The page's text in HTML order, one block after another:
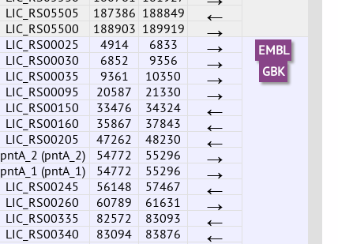
LIC_RS05505 187386 188849 ←
LIC_RS05500 188903 189919 →
LIC_RS00025 4914 6833 →
EMBL
GBK
LIC_RS00030 6852 9356 →
LIC_RS00035 9361 10350 →
LIC_RS00095 20587 21330 →
LIC_RS00150 33476 34324 ←
LIC_RS00160 35867 37843 ←
LIC_RS00205 47262 48230 ←
pntA_2 (pntA_2) 54772 55296 →
pntA_1 (pntA_1) 54772 55296 →
LIC_RS00245 56148 57467 ←
LIC_RS00260 60789 61631 →
LIC_RS00335 82572 83093 ←
LIC_RS00340 83094 83876 ←